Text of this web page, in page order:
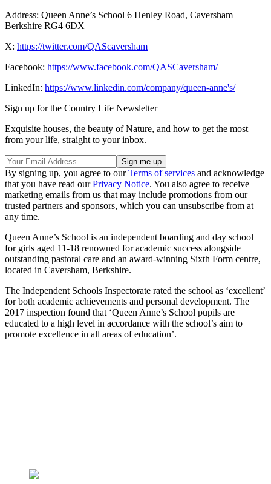
Address: Queen Anne’s School 6 Henley Road, Caversham
Berkshire RG4 6DX
X: https://twitter.com/QAScaversham
Facebook: https://www.facebook.com/QASCaversham/
LinkedIn: https://www.linkedin.com/company/queen-anne's/
Sign up for the Country Life Newsletter
Exquisite houses, the beauty of Nature, and how to get the most
from your life, straight to your inbox.
By signing up, you agree to ourTerms of services and acknowledge
that you have read ourPrivacy Notice. You also agree to receive
marketing emails from us that may include promotions from our
trusted partners and sponsors, which you can unsubscribe from at
any time.
Queen Anne’s School is an independent boarding and day school
for girls aged 11-18 renowned for academic success alongside
outstanding pastoral care and an award-winning Sixth Form centre,
located in Caversham, Berkshire.
The Independent Schools Inspectorate rated the school as ‘excellent’
for both academic achievements and personal development. The
2017 inspection found that ‘Queen Anne’s School pupils are
educated to a high level in accordance with the school’s aim to
promote excellence in all areas of education’.